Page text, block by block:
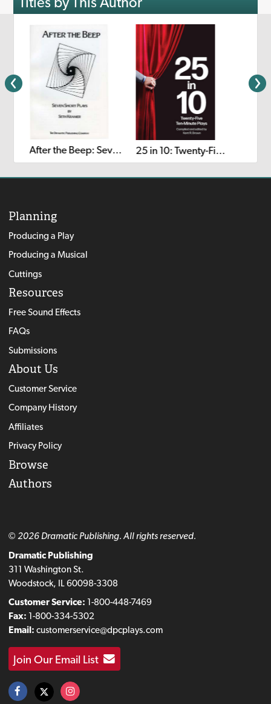
After the Beep: Seven Short Plays 25 in 10: Twenty-Five Ten-Minute Plays
Planning
Producing a Play
Producing a Musical
Cuttings
Resources
Free Sound Effects
FAQs
Submissions
About Us
Customer Service
Company History
Affiliates
Privacy Policy
Browse
Authors
© 2026 Dramatic Publishing. All rights reserved.
Dramatic Publishing
311 Washington St.
Woodstock, IL 60098-3308
Customer Service: 1-800-448-7469
Fax: 1-800-334-5302
Email: customerservice@dpcplays.com
Join Our Email List